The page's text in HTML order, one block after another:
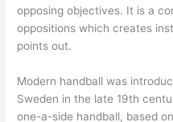
opposing objectives. It is a
oppositions which creates
points out.
Modern handball was
Sweden in the late 19th
one-a-side handball, based